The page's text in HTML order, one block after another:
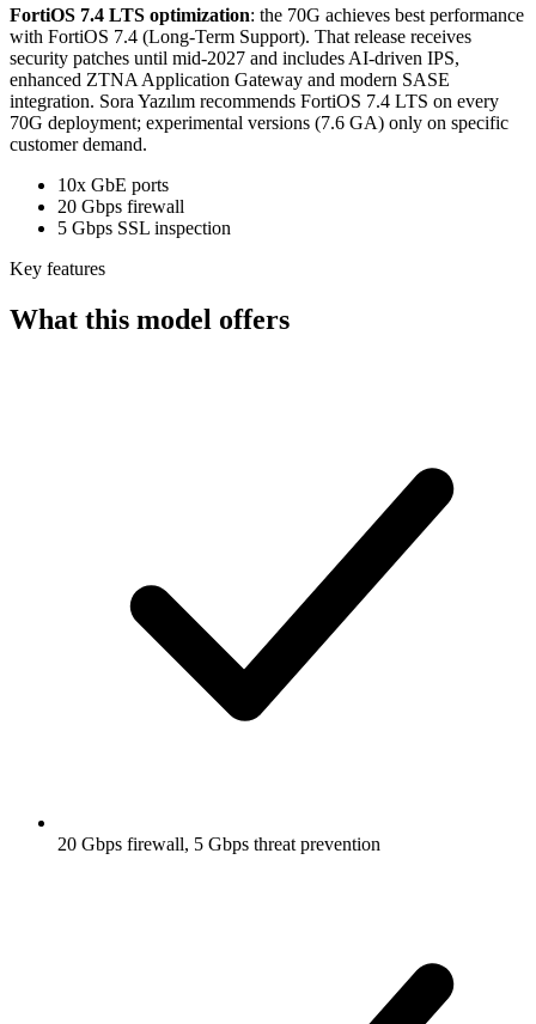
FortiOS 7.4 LTS optimization: the 70G achieves best performance
with FortiOS 7.4 (Long-Term Support). That release receives
security patches until mid-2027 and includes AI-driven IPS,
enhanced ZTNA Application Gateway and modern SASE
integration. Sora Yazılım recommends FortiOS 7.4 LTS on every
70G deployment; experimental versions (7.6 GA) only on specific
customer demand.
10x GbE ports
20 Gbps firewall
5 Gbps SSL inspection
Key features
What this model offers
20 Gbps firewall, 5 Gbps threat prevention